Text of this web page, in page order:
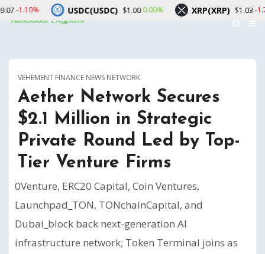
VEHEMENT FINANCE NEWS NETWORK
Aether Network Secures
$2.1 Million in Strategic
Private Round Led by Top-
Tier Venture Firms
0Venture, ERC20 Capital, Coin Ventures,
Launchpad_TON, TONchainCapital, and
Dubai_block back next-generation AI
infrastructure network; Token Terminal joins as
USDC(USDC) $1.000.00% XRP(XRP) $1.03-1.70%